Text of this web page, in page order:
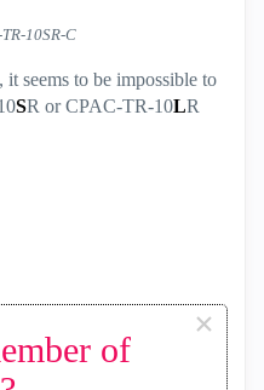
of
×
10SR-C
seems to be impossible to
SR or CPAC-TR-10LR